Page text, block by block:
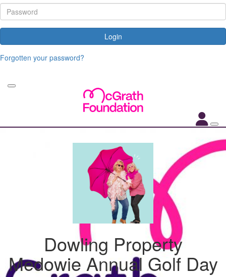
Login
Forgotten your password?
Dowling Property
Medowie Annual Golf Day